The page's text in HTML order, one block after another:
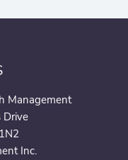
Management
Drive
Inc.